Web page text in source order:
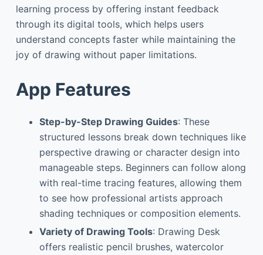
learning process by offering instant feedback
through its digital tools, which helps users
understand concepts faster while maintaining the
joy of drawing without paper limitations.
App Features
Step-by-Step Drawing Guides: These
structured lessons break down techniques like
perspective drawing or character design into
manageable steps. Beginners can follow along
with real-time tracing features, allowing them
to see how professional artists approach
shading techniques or composition elements.
Variety of Drawing Tools: Drawing Desk
offers realistic pencil brushes, watercolor